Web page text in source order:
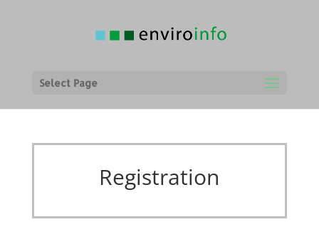
Select Page
Registration